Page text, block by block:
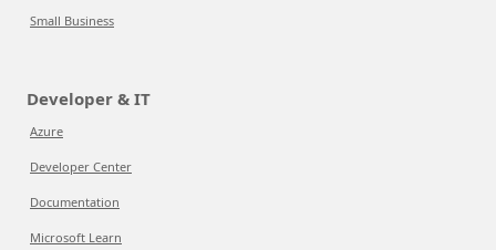
Small Business
Developer & IT
Azure
Developer Center
Documentation
Microsoft Learn